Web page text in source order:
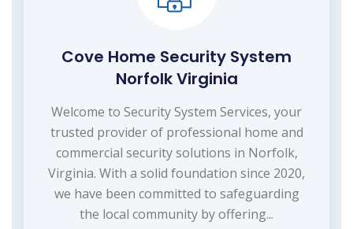
Cove Home Security System
Norfolk Virginia
Welcome to Security System Services, your
trusted provider of professional home and
commercial security solutions in Norfolk,
Virginia. With a solid foundation since 2020,
we have been committed to safeguarding
the local community by offering...